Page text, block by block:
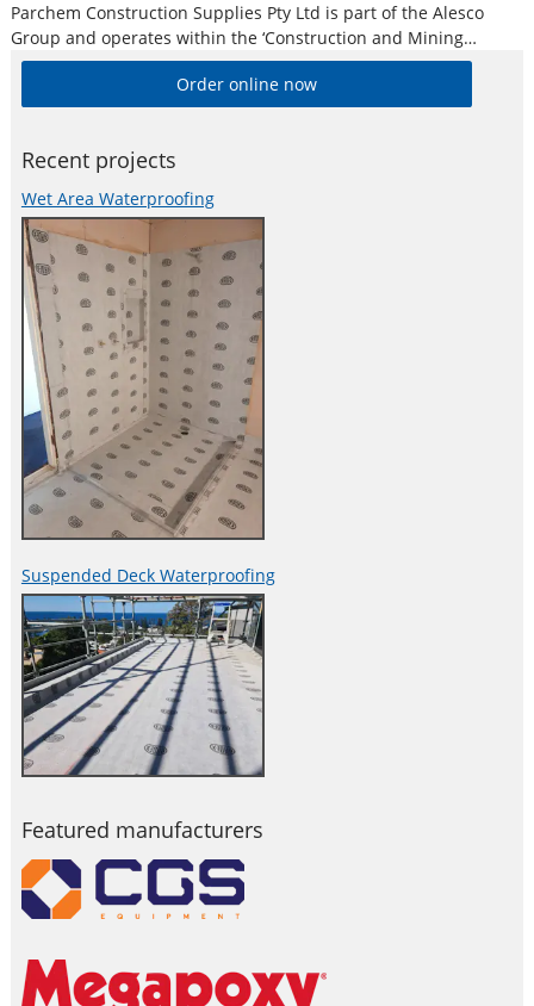
Parchem Construction Supplies Pty Ltd is part of the Alesco
Group and operates within the ‘Construction and Mining
Division’. Alesco is a publicly listed industrial brands company
who supply a diverse range of specialist industrial products in
Australia and New
Order online now
Recent projects
Wet Area Waterproofing
Suspended Deck Waterproofing
Featured manufacturers